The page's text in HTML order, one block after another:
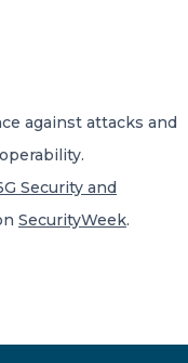
–
against attacks and
Security and
SecurityWeek.